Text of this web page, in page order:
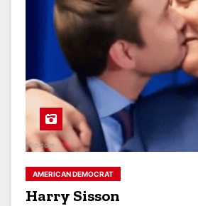
AMERICAN DEMOCRAT
Harry Sisson